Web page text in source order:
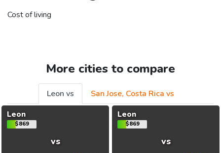
Cost of living
More cities to compare
Leon vs
San Jose, Costa Rica vs
Leon
$869
vs
Leon
$869
vs